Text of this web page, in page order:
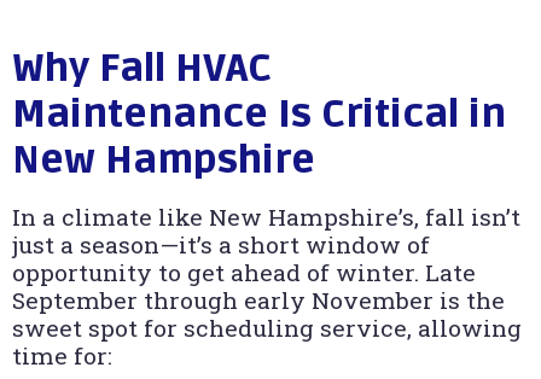
Why Fall HVAC
Maintenance Is Critical in
New Hampshire
In a climate like New Hampshire’s, fall isn’t
just a season—it’s a short window of
opportunity to get ahead of winter. Late
September through early November is the
sweet spot for scheduling service, allowing
time for: